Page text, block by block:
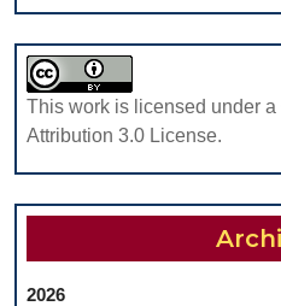
This work is licensed under
Attribution 3.0 License.
2026